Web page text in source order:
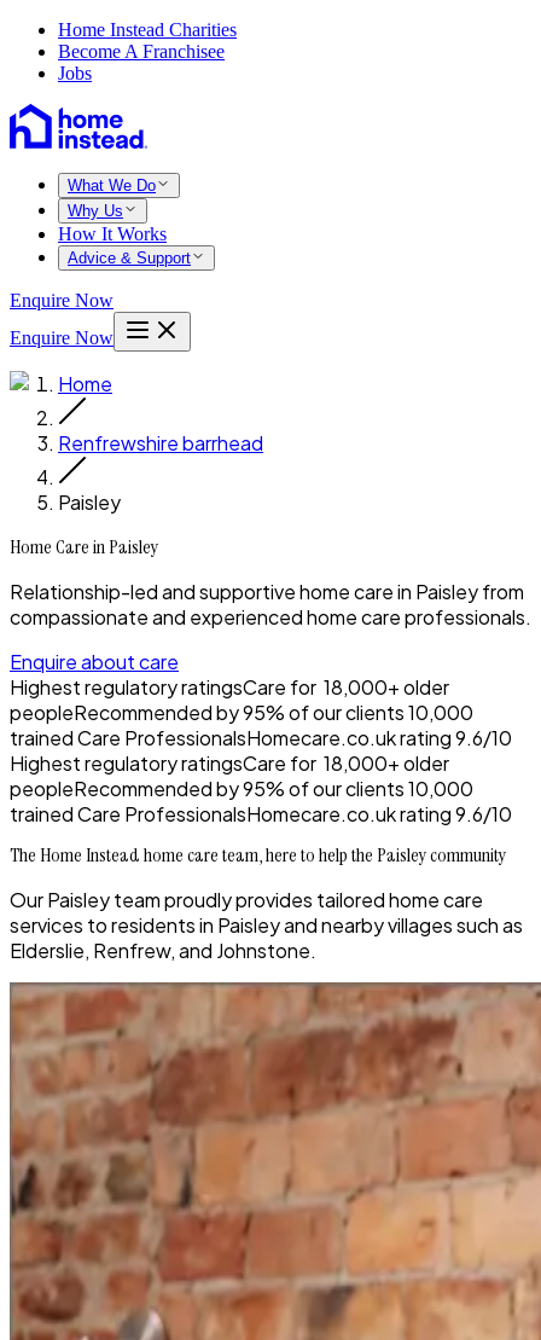
Home Instead Charities
Become A Franchisee
Jobs
What We Do
Why Us
How It Works
Advice & Support
Enquire Now
Enquire Now
Home
Renfrewshire barrhead
Paisley
Home Care in Paisley
Relationship-led and supportive home care in Paisley from
compassionate and experienced home care professionals.
Enquire about care
Highest regulatory ratingsCare for 18,000+older
peopleRecommended by95%of our clients10,000
trained Care ProfessionalsHomecare.co.uk rating9.6/10
Highest regulatory ratingsCare for 18,000+older
peopleRecommended by95%of our clients10,000
trained Care ProfessionalsHomecare.co.uk rating9.6/10
The Home Instead home care team, here to help the Paisley community
Our Paisley team proudly provides tailored home care
services to residents in Paisley and nearby villages such as
Elderslie, Renfrew, and Johnstone.